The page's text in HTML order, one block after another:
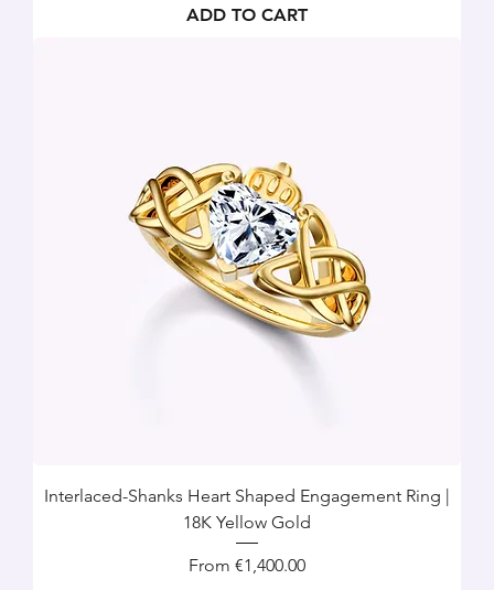
ADD TO CART
Interlaced-Shanks Heart Shaped Engagement Ring |
18K Yellow Gold
From €1,400.00
Sale Price